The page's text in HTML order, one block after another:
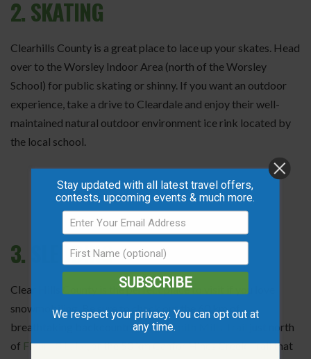
2. SKATING
Clearhills County is a great place to lace up your skates. Head
over to the Worsley Indoor Area (north of the Worsley
School) for public skating or shinny. If you want an outdoor
experience, take a drive to Cleardale and enjoy their well-
maintained natural outdoor environment ice rink located by
the local school.
3. SLEDDING
Clear Hills County is the perfect place to visit if you love
snowmobiling. Be sure to check out the 60 km of
breathtaking backcountry on theSmith Mills Trail
just north
of Figure 8 Lake, or the 50 km Canfor Hines Creek Trail that
Stay updated with all latest travel offers,
contests, upcoming events & much more.
SUBSCRIBE
We respect your privacy. You can opt out at
any time.